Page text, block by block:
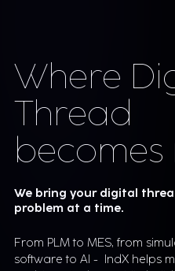
Where
Thread
becomes
We bring your digital
problem at a time.
From PLM to MES, from
software to AI - IndX helps